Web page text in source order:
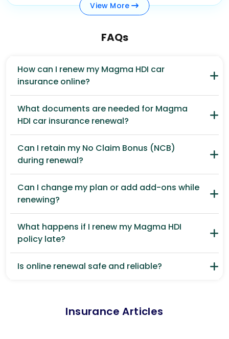
View More
FAQs
How can I renew my Magma HDI car
insurance online?
What documents are needed for Magma
HDI car insurance renewal?
Can I retain my No Claim Bonus (NCB)
during renewal?
Can I change my plan or add add-ons while
renewing?
What happens if I renew my Magma HDI
policy late?
Is online renewal safe and reliable?
Insurance Articles